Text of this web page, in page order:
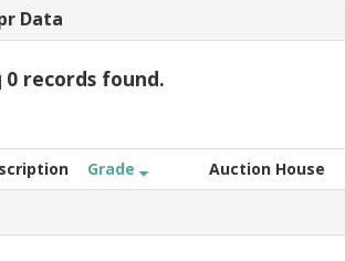
Data
0 records found.
Grade Auction House